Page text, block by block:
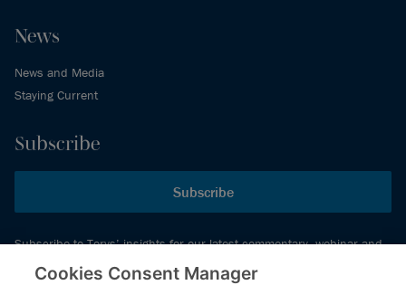
News
News and Media
Staying Current
Subscribe
Subscribe
Subscribe to Torys’ insights for our latest commentary, webinar and
events schedule and more.
Cookies Consent Manager